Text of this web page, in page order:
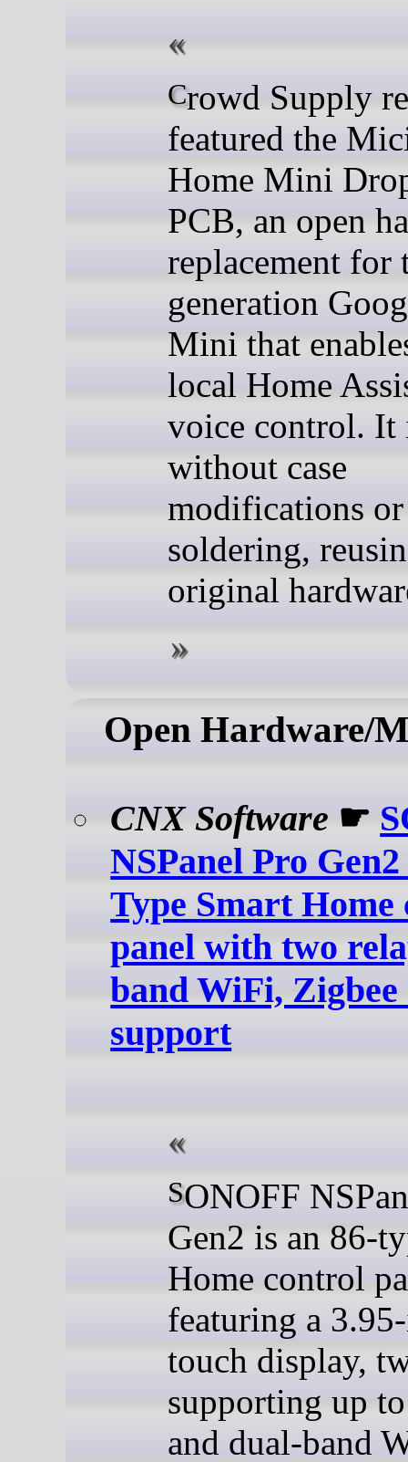
Crowd Supply recently
featured the
Home Mini
PCB, an open
replacement for
generation
Mini that
local Home
voice control. It
without case
modifications or
soldering,
original
Open Hardware/
CNX Software ☛
NSPanel Pro
Type Smart Home
panel with two
band WiFi,
support
SONOFF NSPanel Pro
Gen2 is an 86-
Home control
featuring a
touch display,
supporting up
and dual-band